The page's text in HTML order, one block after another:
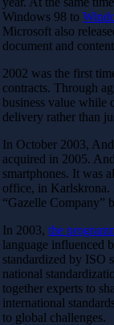
Windows 98 to
Microsoft also
document and
2002 was the first
contracts. Through
business value while
delivery rather than
In October 2003,
acquired in 2005.
smartphones. It was
office, in Karlskrona.
“Gazelle Company”
In 2003, the
language influenced
standardized by ISO
national
together experts to
international
to global challenges.